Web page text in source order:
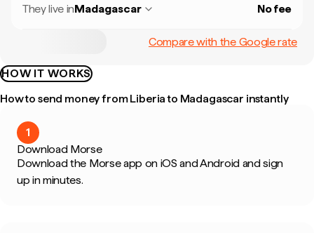
They live inMadagascar No fee
Compare with the Google rate
HOW IT WORKS
How to send money from Liberia to Madagascar instantly
1
Download Morse
Download the Morse app on iOS and Android and sign
up in minutes.